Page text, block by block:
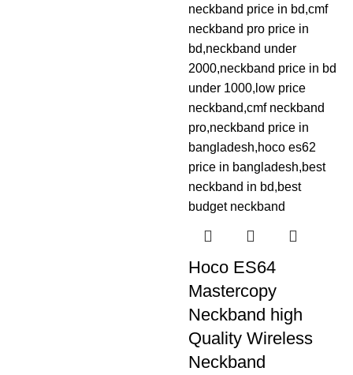
Hoco ES64
Mastercopy
Neckband high
Quality Wireless
Neckband